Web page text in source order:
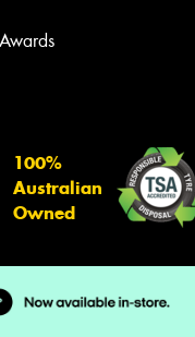
100%
Australian
Owned